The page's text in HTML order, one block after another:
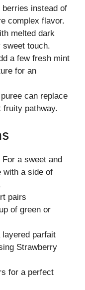
berries instead of
complex flavor.
melted dark
sweet touch.
a few fresh mint
for an
can replace
fruity pathway.
For a sweet and
with a side of
pairs
of green or
layered parfait
Strawberry
for a perfect